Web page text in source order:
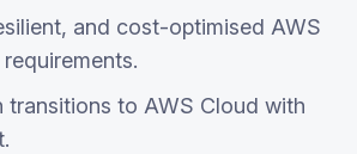
and cost-optimised AWS
to AWS Cloud with